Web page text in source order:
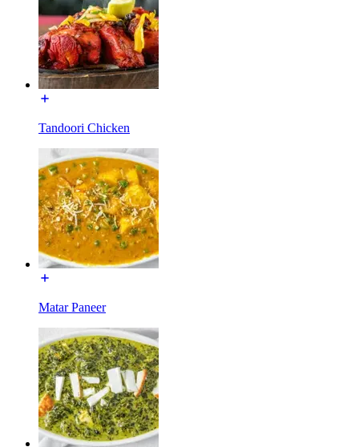
Tandoori Chicken
Matar Paneer